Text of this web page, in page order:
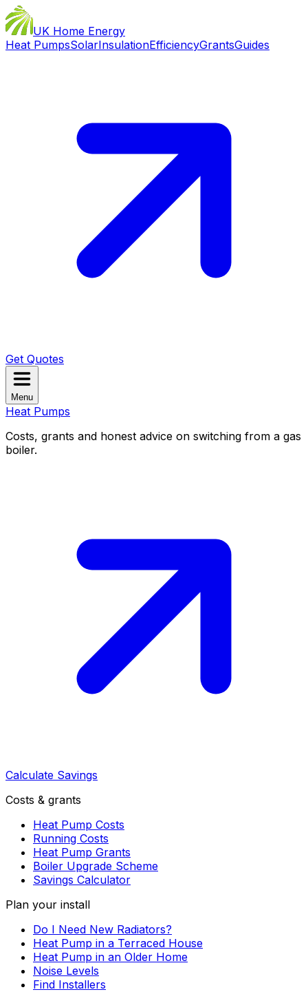
UK Home Energy
Heat PumpsSolarInsulationEfficiencyGrantsGuides
Get Quotes
Menu
Heat Pumps
Costs, grants and honest advice on switching from a gas
boiler.
Calculate Savings
Costs & grants
Heat Pump Costs
Running Costs
Heat Pump Grants
Boiler Upgrade Scheme
Savings Calculator
Plan your install
Do I Need New Radiators?
Heat Pump in a Terraced House
Heat Pump in an Older Home
Noise Levels
Find Installers